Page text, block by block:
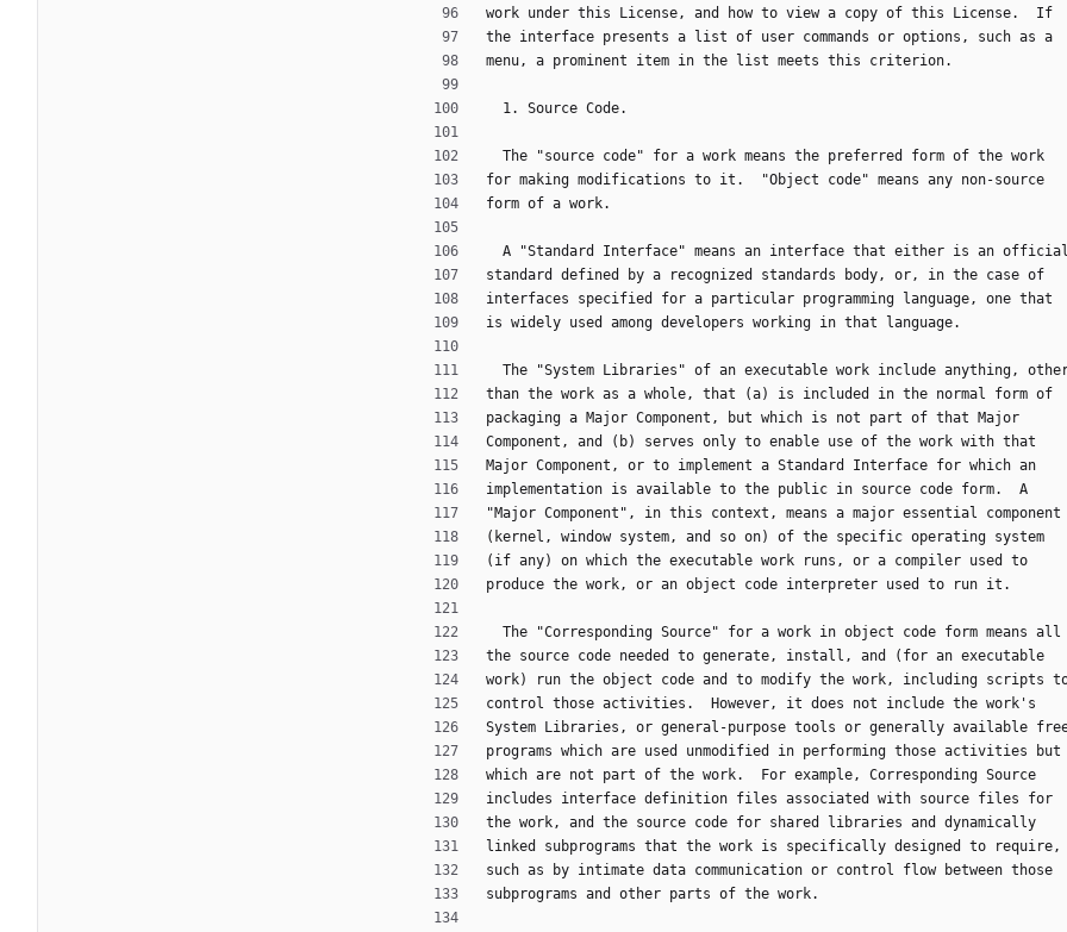
work under this License, and how to view a copy of this License.  If
the interface presents a list of user commands or options, such as a
menu, a prominent item in the list meets this criterion.
  1. Source Code.
  The "source code" for a work means the preferred form of the work
for making modifications to it.  "Object code" means any non-source
form of a work.
A "Standard Interface" means an interface that either is an
standard defined by a recognized standards body, or, in the case of
interfaces specified for a particular programming language, one that
is widely used among developers working in that language.
The "System Libraries" of an executable work include anything,
than the work as a whole, that (a) is included in the normal form of
packaging a Major Component, but which is not part of that Major
Component, and (b) serves only to enable use of the work with that
Major Component, or to implement a Standard Interface for which an
implementation is available to the public in source code form.  A
"Major Component", in this context, means a major essential component
(kernel, window system, and so on) of the specific operating system
(if any) on which the executable work runs, or a compiler used to
produce the work, or an object code interpreter used to run it.
  The "Corresponding Source" for a work in object code form means all
the source code needed to generate, install, and (for an executable
work) run the object code and to modify the work, including scripts
control those activities.  However, it does not include the work's
System Libraries, or general-purpose tools or generally available
programs which are used unmodified in performing those activities but
which are not part of the work.  For example, Corresponding Source
includes interface definition files associated with source files for
the work, and the source code for shared libraries and dynamically
linked subprograms that the work is specifically designed to require,
such as by intimate data communication or control flow between those
subprograms and other parts of the work.